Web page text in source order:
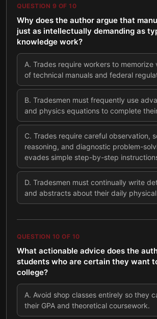
QUESTION 9 OF 10
Why does the author argue that
just as intellectually demanding as
knowledge work?
A. Trades require workers to memorize
of technical manuals and federal
B. Tradesmen must frequently use
and physics equations to complete
C. Trades require careful observation,
reasoning, and diagnostic problem-
evades simple step-by-step
D. Tradesmen must continually write
and abstracts about their daily
QUESTION 10 OF 10
What actionable advice does the
students who are certain they want
college?
A. Avoid shop classes entirely so they
their GPA and theoretical coursework.